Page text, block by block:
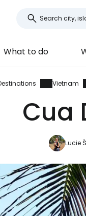
What to do
Vietnam
Cua
Lucie